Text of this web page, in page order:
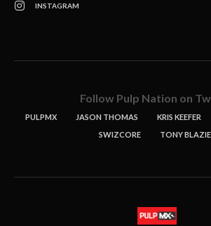
INSTAGRAM
Follow Pulp Nation on
PULPMX JASON THOMAS KRIS KEEFER
SWIZCORE
TONY